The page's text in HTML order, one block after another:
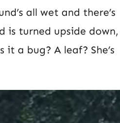
all wet and there’s
is turned upside down,
it a bug? A leaf? She’s